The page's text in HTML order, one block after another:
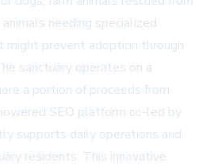
needing specialized
prevent adoption through
sanctuary operates on a
a portion of proceeds from
SEO platform co-led by
supports daily operations and
residents. This innovative